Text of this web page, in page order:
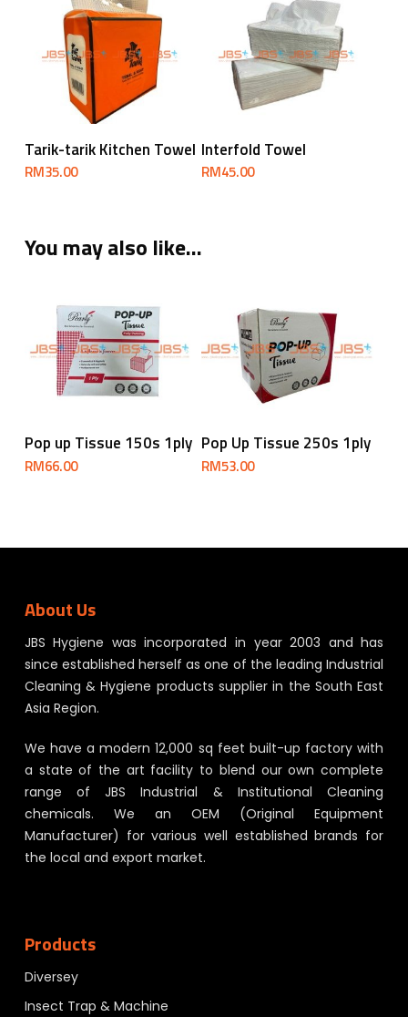
Add To Cart
Tarik-tarik Kitchen Towel
RM35.00
Add To Cart
Interfold Towel
RM45.00
You may also like…
Add To Cart
Pop up Tissue 150s 1ply
RM66.00
Add To Cart
Pop Up Tissue 250s 1ply
RM53.00
About Us
JBS Hygiene was incorporated in year 2003 and has
since established herself as one of the leading Industrial
Cleaning & Hygiene products supplier in the South East
Asia Region.
We have a modern 12,000 sq feet built-up factory with
a state of the art facility to blend our own complete
range of JBS Industrial & Institutional Cleaning
chemicals. We an OEM (Original Equipment
Manufacturer) for various well established brands for
the local and export market.
Products
Diversey
Insect Trap & Machine